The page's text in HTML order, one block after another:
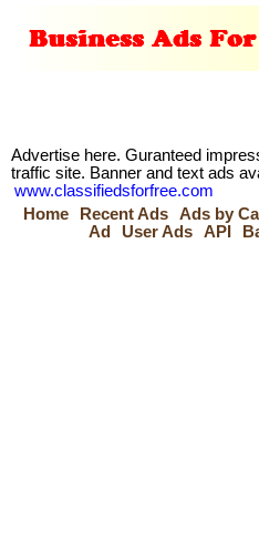
Advertise here. Guranteed
traffic site. Banner and text ads
www.classifiedsforfree.com
Home
Recent Ads Ads by
Ad
User Ads API